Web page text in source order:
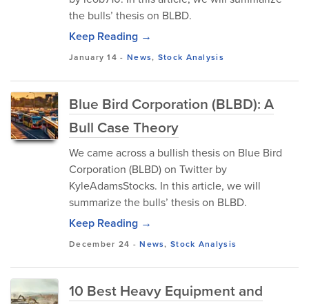
the bulls’ thesis on BLBD.
Keep Reading →
January 14 - News, Stock Analysis
Blue Bird Corporation (BLBD): A
Bull Case Theory
We came across a bullish thesis on Blue Bird
Corporation (BLBD) on Twitter by
KyleAdamsStocks. In this article, we will
summarize the bulls’ thesis on BLBD.
Keep Reading →
December 24 -News,Stock Analysis
10 Best Heavy Equipment and